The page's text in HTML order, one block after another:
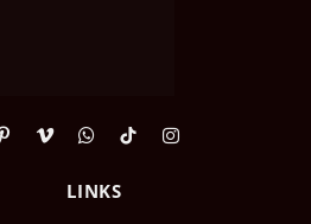
PinterestVimeoWhatsApp
TikTokInstagram
LINKS